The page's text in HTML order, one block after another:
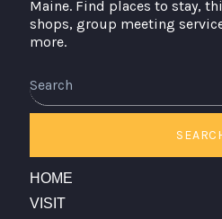
Maine. Find places to stay,
shops, group meeting
more.
HOME
VISIT